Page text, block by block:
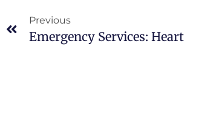
Previous
Emergency Services: Heart